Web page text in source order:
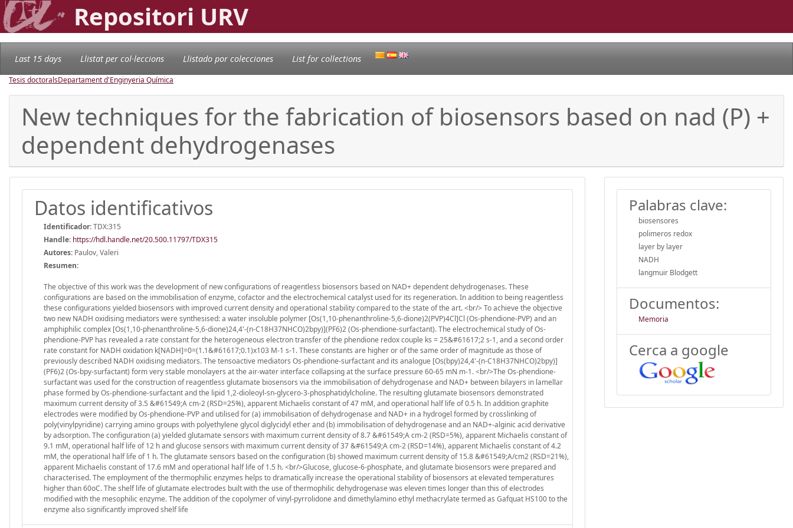
Repositori URV
Last 15 days Llistat per col·leccions Llistado por colecciones List for collections
Tesis doctoralsDepartament d'Enginyeria Química
New techniques for the fabrication of biosensors based on nad (P) +
dependent dehydrogenases
Datos identificativos
Identificador:TDX:315
Handle: https://hdl.handle.net/20.500.11797/TDX315
Autores: Paulov, Valeri
Resumen:
The objective of this work was the development of new configurations of reagentless biosensors based on NAD+ dependent dehydrogenases. These
configurations are based on the immobilisation of enzyme, cofactor and the electrochemical catalyst used for its regeneration. In addition to being reagentless
these configurations yielded biosensors with improved current density and operational stability compared to the state of the art. <br/> To achieve the objective
two new NADH oxidising mediators were synthesised: a water insoluble polymer [Os(1,10-phenanthroline-5,6-dione)2(PVP)4Cl]Cl (Os-phendione-PVP) and an
amphiphilic complex [Os(1,10-phenanthroline-5,6-dione)24,4'-(n-C18H37NHCO)2bpy)](PF6)2 (Os-phendione-surfactant). The electrochemical study of Os-
phendione-PVP has revealed a rate constant for the heterogeneous electron transfer of the phendione redox couple ks = 25&#61617;2 s-1, and a second order
rate constant for NADH oxidation k[NADH]=0=(1.1&#61617;0.1)x103 M-1 s-1. These constants are higher or of the same order of magnitude as those of
previously described NADH oxidising mediators. The tensoactive mediators Os-phendione-surfactant and its analogue [Os(bpy)24,4'-(n-C18H37NHCO)2bpy)]
(PF6)2 (Os-bpy-surfactant) form very stable monolayers at the air-water interface collapsing at the surface pressure 60-65 mN m-1. <br/>The Os-phendione-
surfactant was used for the construction of reagentless glutamate biosensors via the immobilisation of dehydrogenase and NAD+ between bilayers in lamellar
phase formed by Os-phendione-surfactant and the lipid 1,2-dioleoyl-sn-glycero-3-phosphatidylcholine. The resulting glutamate biosensors demonstrated
maximum current density of 3.5 &#61549;A cm-2 (RSD=25%), apparent Michaelis constant of 47 mM, and operational half life of 0.5 h. In addition graphite
electrodes were modified by Os-phendione-PVP and utilised for (a) immobilisation of dehydrogenase and NAD+ in a hydrogel formed by crosslinking of
poly(vinylpyridine) carrying amino groups with polyethylene glycol diglycidyl ether and (b) immobilisation of dehydrogenase and an NAD+-alginic acid derivative
by adsorption. The configuration (a) yielded glutamate sensors with maximum current density of 8.7 &#61549;A cm-2 (RSD=5%), apparent Michaelis constant of
9.1 mM, operational half life of 12 h and glucose sensors with maximum current density of 37 &#61549;A cm-2 (RSD=14%), apparent Michaelis constant of 4.2
mM, the operational half life of 1 h. The glutamate sensors based on the configuration (b) showed maximum current density of 15.8 &#61549;A/cm2 (RSD=21%),
apparent Michaelis constant of 17.6 mM and operational half life of 1.5 h. <br/>Glucose, glucose-6-phosphate, and glutamate biosensors were prepared and
characterised. The employment of the thermophilic enzymes helps to dramatically increase the operational stability of biosensors at elevated temperatures
higher than 60oC. The shelf life of glutamate electrodes built with the use of thermophilic dehydrogenase was eleven times longer than this of electrodes
modified with the mesophilic enzyme. The addition of the copolymer of vinyl-pyrrolidone and dimethylamino ethyl methacrylate termed as Gafquat HS100 to the
enzyme also significantly improved shelf life
Palabras clave:
biosensores
polimeros redox
layer by layer
NADH
langmuir Blodgett
Documentos:
Memoria
Cerca a google